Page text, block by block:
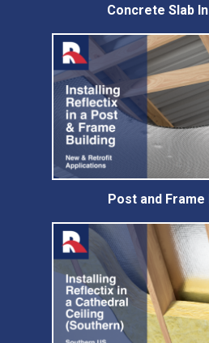
Concrete Slab
Post and Frame